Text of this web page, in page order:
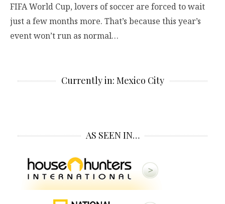
FIFA World Cup, lovers of soccer are forced to wait
just a few months more. That’s because this year’s
event won’t run as normal…
Currently in: Mexico City
AS SEEN IN…